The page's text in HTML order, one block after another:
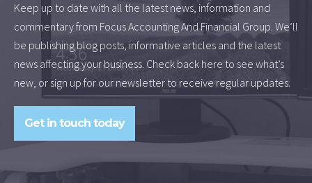
Keep up to date with all the latest news, information and
commentary from Focus Accounting And Financial Group. We’ll
be publishing blog posts, informative articles and the latest
news affecting your business. Check back here to see what’s
new, or sign up for our newsletter to receive regular updates.
Get in touch today